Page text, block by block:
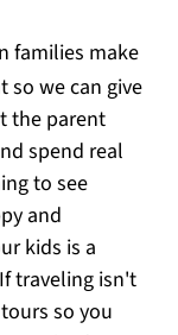
families make
so we can give
the parent
spend real
to see
and
kids is a
traveling isn't
so you